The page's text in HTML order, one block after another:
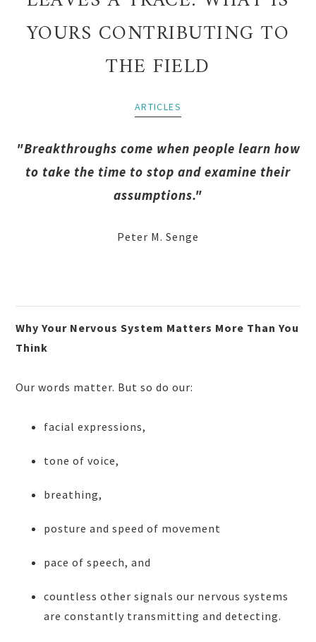
YOURS CONTRIBUTING TO
THE FIELD
ARTICLES
"Breakthroughs come when people learn how
to take the time to stop and examine their
assumptions."
Peter M. Senge
Why Your Nervous System Matters More Than You
Think
Our words matter. But so do our:
facial expressions,
tone of voice,
breathing,
posture and speed of movement
pace of speech, and
countless other signals our nervous systems
are constantly transmitting and detecting.